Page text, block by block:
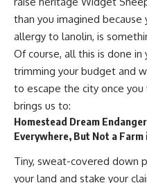
than you imagined because
allergy to lanolin, is
Of course, all this is done in
trimming your budget and
to escape the city once
brings us to:
Homestead Dream
Everywhere, But Not a Farm
Tiny, sweat-covered down
your land and stake your